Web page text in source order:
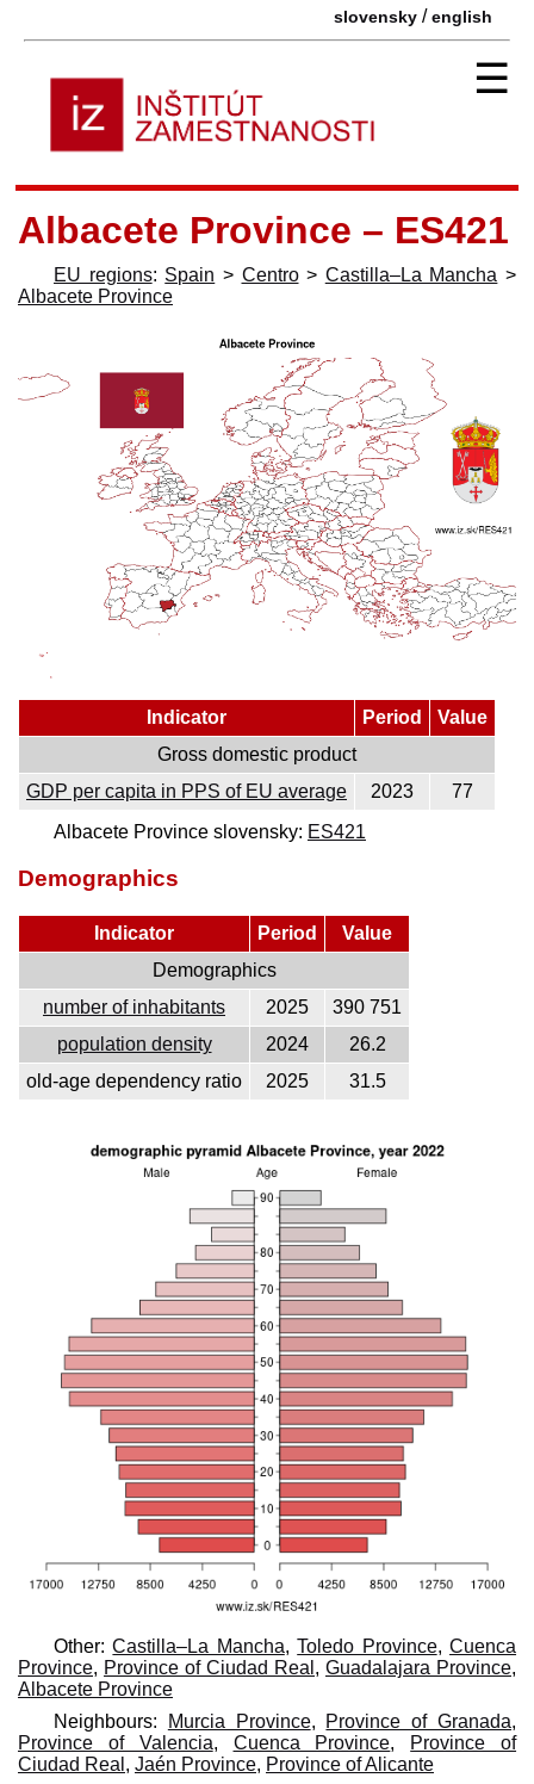
slovensky /english
☰
Albacete Province – ES421
EU regions: Spain > Centro> Castilla–La Mancha >
Albacete Province
Indicator Period
Value
Gross domestic product
GDP per capita in PPS of EU average
2023
77
Albacete Province slovensky: ES421
Demographics
Indicator Period
Value
Demographics
number of inhabitants
2025
390 751
population density
2024
26.2
old-age dependency ratio
2025 31.5
Other:Castilla–La Mancha,Toledo Province,Cuenca
Province, Province of Ciudad Real , Guadalajara Province,
Albacete Province
Neighbours:
Murcia Province, Province of Granada,
Province of Valencia, Cuenca Province,
Province of
Ciudad Real , Jaén Province, Province of Alicante